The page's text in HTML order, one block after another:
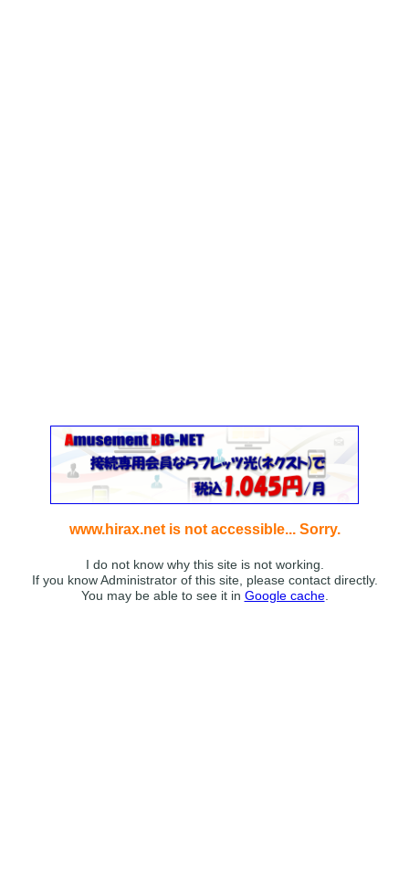
www.hirax.net is not accessible... Sorry.
I do not know why this site is not working.
If you know Administrator of this site, please contact directly.
You may be able to see it in Google cache.